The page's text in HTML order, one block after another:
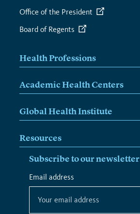
Office of the President
Board of Regents
Health Professions
Academic Health Centers
Global Health Institute
Resources
Subscribe to our newsletter
*
indicates
Email address